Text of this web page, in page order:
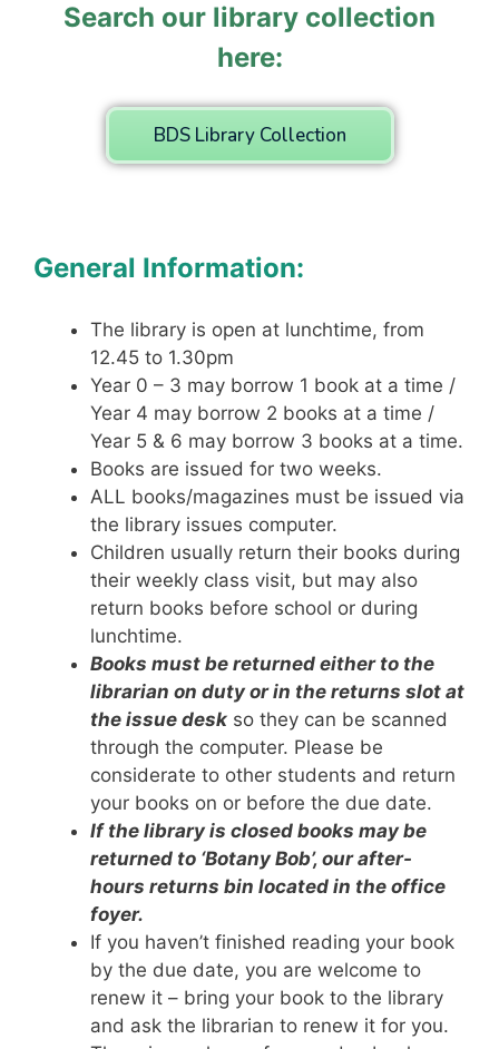
Search our library collection
here:
BDS Library Collection
General Information:
The library is open at lunchtime, from
12.45 to 1.30pm
Year 0 – 3 may borrow 1 book at a time /
Year 4 may borrow 2 books at a time /
Year 5 & 6 may borrow 3 books at a time.
Books are issued for two weeks.
ALL books/magazines must be issued via
the library issues computer.
Children usually return their books during
their weekly class visit, but may also
return books before school or during
lunchtime.
Books must be returned either to the
librarian on duty or in the returns slot at
the issue desk so they can be scanned
through the computer. Please be
considerate to other students and return
your books on or before the due date.
If the library is closed books may be
returned to ‘Botany Bob’, our after-
hours returns bin located in the office
foyer.
If you haven’t finished reading your book
by the due date, you are welcome to
renew it – bring your book to the library
and ask the librarian to renew it for you.